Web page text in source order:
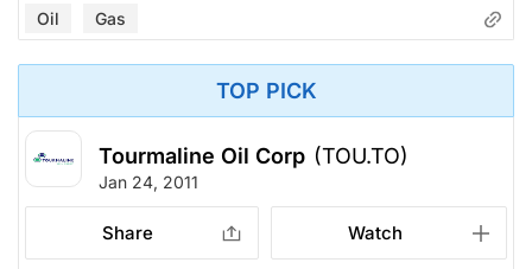
Oil Gas
TOP PICK
Tourmaline Oil Corp (TOU.TO)
Jan 24, 2011
Share Watch